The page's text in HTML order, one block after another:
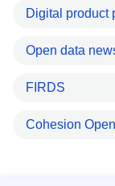
Digital product
Open data
FIRDS
Cohesion